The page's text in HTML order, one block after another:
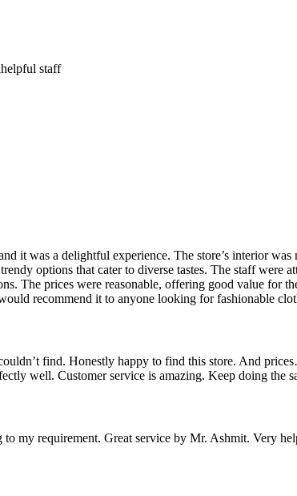
helpful staff
it was a delightful experience. The store’s interior
options that cater to diverse tastes. The staff were
The prices were reasonable, offering good value for
recommend it to anyone looking for fashionable
find. Honestly happy to find this store. And
well. Customer service is amazing. Keep doing the
my requirement. Great service by Mr. Ashmit. Very